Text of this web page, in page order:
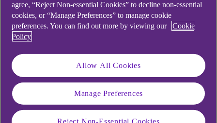
Similar questions
customers ask
agree, “Reject Non-essential Cookies” to decline non-essential
cookies, or “Manage Preferences” to manage cookie
preferences. You can find out more by viewing our
Cookie
Policy
Allow All Cookies
Manage Preferences
Reject Non-Essential Cookies